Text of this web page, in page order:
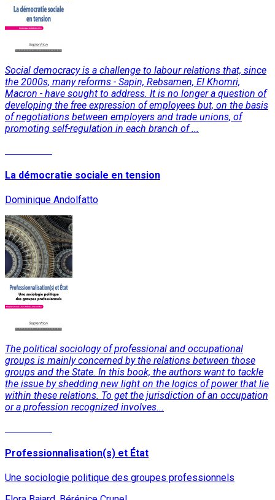
Social democracy is a challenge to labour relations that, since
the 2000s, many reforms - Sapin, Rebsamen, El Khomri,
Macron - have sought to address. It is no longer a question of
developing the free expression of employees but, on the basis
of negotiations between employers and trade unions, of
promoting self-regulation in each branch of ...
La démocratie sociale en tension
Dominique Andolfatto
The political sociology of professional and occupational
groups is mainly concerned by the relations between those
groups and the State. In this book, the authors want to tackle
the issue by shedding new light on the logics of power that lie
within these relations. To get the jurisdiction of an occupation
or a profession recognized involves...
Professionnalisation(s) et État
Une sociologie politique des groupes professionnels